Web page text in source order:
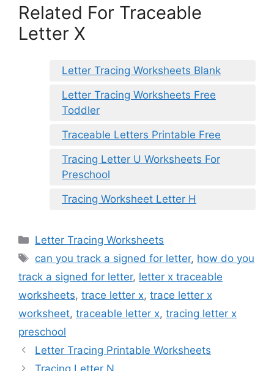
Related For Traceable
Letter X
Letter Tracing Worksheets Blank
Letter Tracing Worksheets Free
Toddler
Traceable Letters Printable Free
Tracing Letter U Worksheets For
Preschool
Tracing Worksheet Letter H
Categories
Letter Tracing Worksheets
Tags
can you track a signed for letter, how do you
track a signed for letter, letter x traceable
worksheets, trace letter x, trace letter x
worksheet, traceable letter x, tracing letter x
preschool
Letter Tracing Printable Worksheets
Tracing Letter N